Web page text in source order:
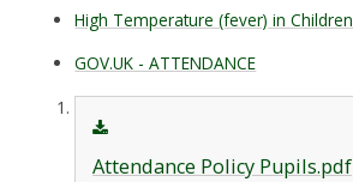
High Temperature (fever) in Children
GOV.UK - ATTENDANCE
Attendance Policy Pupils.pdf